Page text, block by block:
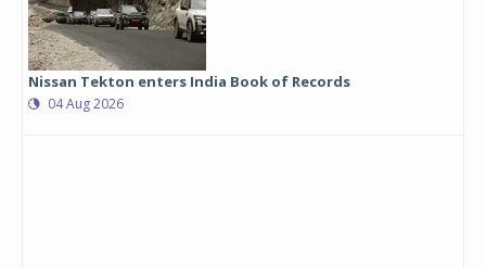
Nissan Tekton enters India Book of Records
04 Aug 2026